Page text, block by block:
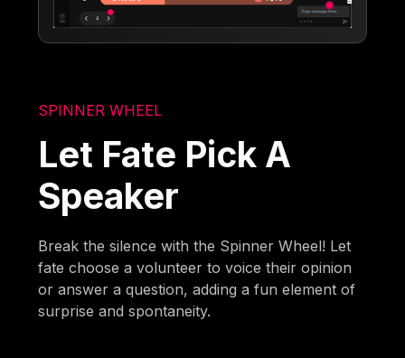
SPINNER WHEEL
Let Fate Pick A
Speaker
Break the silence with the Spinner Wheel! Let
fate choose a volunteer to voice their opinion
or answer a question, adding a fun element of
surprise and spontaneity.